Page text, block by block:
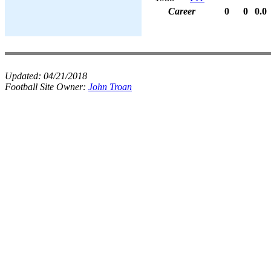
Career
0 0 0.0
Updated: 04/21/2018
Football Site Owner: John Troan